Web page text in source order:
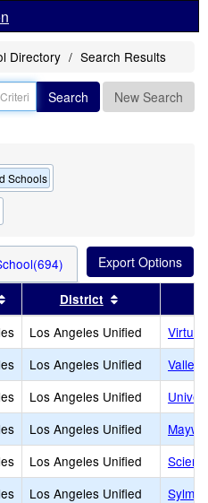
Directory Search Results
Search New Search
Schools
this header
Sort results by this header
District
Los Angeles Unified
Virtual
Los Angeles Unified
Valley
Los Angeles Unified
Los Angeles Unified
Los Angeles Unified
Los Angeles Unified